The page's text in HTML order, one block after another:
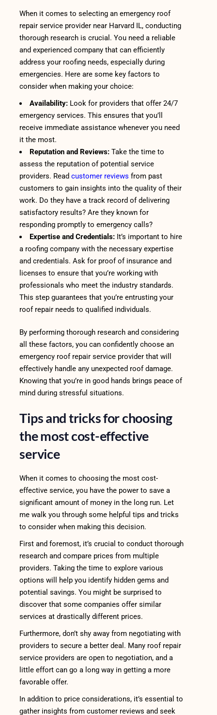
When it comes to selecting an emergency roof
repair service provider near Harvard IL, conducting
thorough research is crucial. You need a reliable
and experienced company that can efficiently
address your roofing needs, especially during
emergencies. Here are some key factors to
consider when making your choice:
Availability: Look for providers that offer 24/7
emergency services. This ensures that you’ll
receive immediate assistance whenever you need
it the most.
Reputation and Reviews:Take the time to
assess the reputation of potential service
providers. Readcustomer reviews from past
customers to gain insights into the quality of their
work. Do they have a track record of delivering
satisfactory results? Are they known for
responding promptly to emergency calls?
Expertise and Credentials: It’s important to hire
a roofing company with the necessary expertise
and credentials. Ask for proof of insurance and
licenses to ensure that you’re working with
professionals who meet the industry standards.
This step guarantees that you’re entrusting your
roof repair needs to qualified individuals.
By performing thorough research and considering
all these factors, you can confidently choose an
emergency roof repair service provider that will
effectively handle any unexpected roof damage.
Knowing that you’re in good hands brings peace of
mind during stressful situations.
Tips and tricks for choosing
the most cost-effective
service
When it comes to choosing the most cost-
effective service, you have the power to save a
significant amount of money in the long run. Let
me walk you through some helpful tips and tricks
to consider when making this decision.
First and foremost, it’s crucial to conduct thorough
research and compare prices from multiple
providers. Taking the time to explore various
options will help you identify hidden gems and
potential savings. You might be surprised to
discover that some companies offer similar
services at drastically different prices.
Furthermore, don’t shy away from negotiating with
providers to secure a better deal. Many roof repair
service providers are open to negotiation, and a
little effort can go a long way in getting a more
favorable offer.
In addition to price considerations, it’s essential to
gather insights from customer reviews and seek